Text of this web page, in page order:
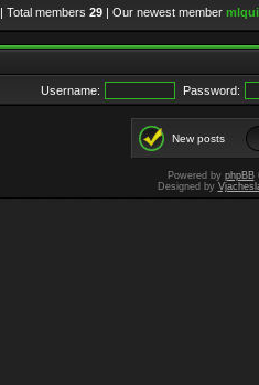
| Total members 29 | Our newest member
Username: Password:
New posts
Powered by phpBB
Designed by